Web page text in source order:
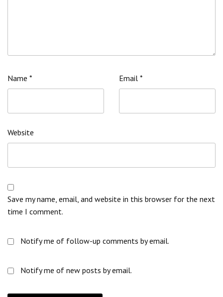
Name * Email *
Website
Save my name, email, and website in this browser for the next
time I comment.
Notify me of follow-up comments by email.
Notify me of new posts by email.